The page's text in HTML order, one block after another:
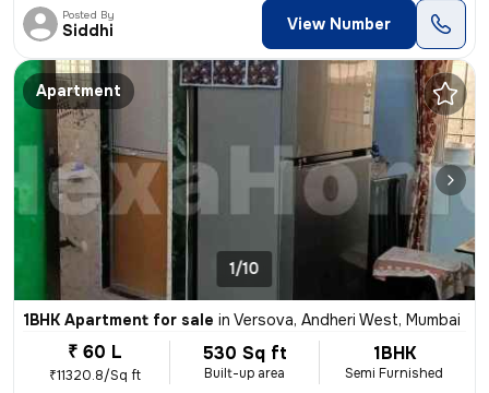
Posted By
Siddhi View Number
Apartment
1/10
1BHK Apartment for sale in Versova, Andheri West, Mumbai
₹ 60 L
₹11320.8/Sq ft
530 Sq ft
Built-up area
1BHK
Semi Furnished